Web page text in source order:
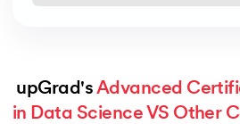
upGrad's Advanced
in Data Science VS Other